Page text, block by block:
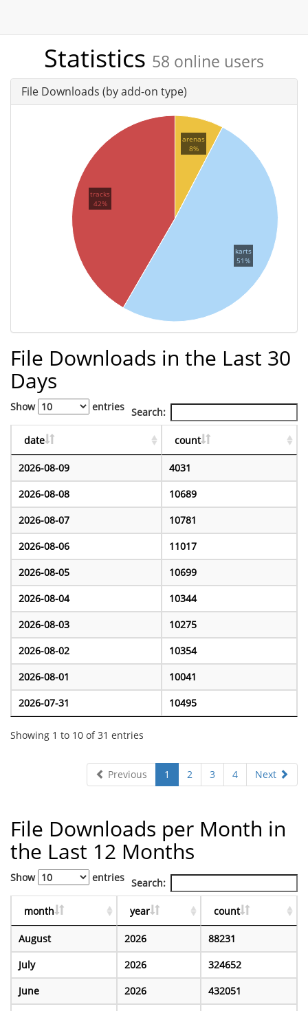
Statistics 58 online users
File Downloads (by add-on type)
arenas
8%
karts
51%
tracks
42%
File Downloads in the Last 30
Days
Search:
Show entries
date count
2026-08-09
4031
2026-08-08
10689
2026-08-07
10781
2026-08-06
11017
2026-08-05
10699
2026-08-04
10344
2026-08-03
10275
2026-08-02
10354
2026-08-01
10041
2026-07-31
10495
Showing 1 to 10 of 31 entries
Previous 1 2 3 4 Next
File Downloads per Month in
the Last 12 Months
Search:
Show entries
month year count
August 2026
88231
July
2026
324652
June
2026
432051